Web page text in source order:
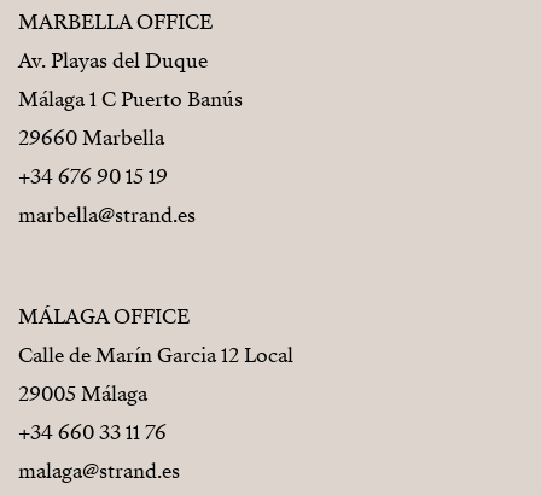
MARBELLA OFFICE
Av. Playas del Duque
Málaga 1 C Puerto Banús
29660 Marbella
+34 676 90 15 19
marbella@strand.es
MÁLAGA OFFICE
Calle de Marín Garcia 12 Local
29005 Málaga
+34 660 33 11 76
malaga@strand.es